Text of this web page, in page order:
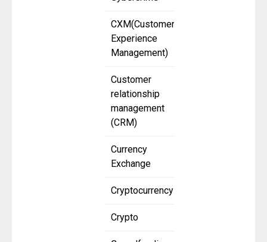
CXM(Customer
Experience
Management)
Customer
relationship
management
(CRM)
Currency
Exchange
Cryptocurrency
Crypto